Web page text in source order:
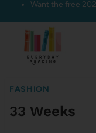
Skip
content
Want the free
FASHION
33 Weeks